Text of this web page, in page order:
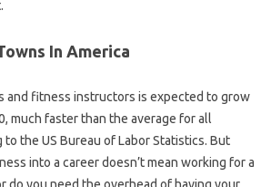
In America
and fitness instructors is expected to grow
much faster than the average for all
the US Bureau of Labor Statistics. But
into a career doesn’t mean working for a
do you need the overhead of having your